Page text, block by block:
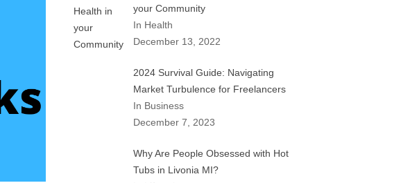
your Community
In Health
December 13, 2022
2024 Survival Guide: Navigating
Market Turbulence for Freelancers
In Business
December 7, 2023
Why Are People Obsessed with Hot
Tubs in Livonia MI?